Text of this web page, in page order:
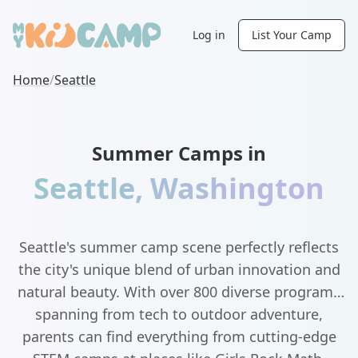
Log in List Your Camp
Home/Seattle
Summer Camps in
Seattle, Washington
Seattle's summer camp scene perfectly reflects
the city's unique blend of urban innovation and
natural beauty. With over 800 diverse programs
spanning from tech to outdoor adventure,
parents can find everything from cutting-edge